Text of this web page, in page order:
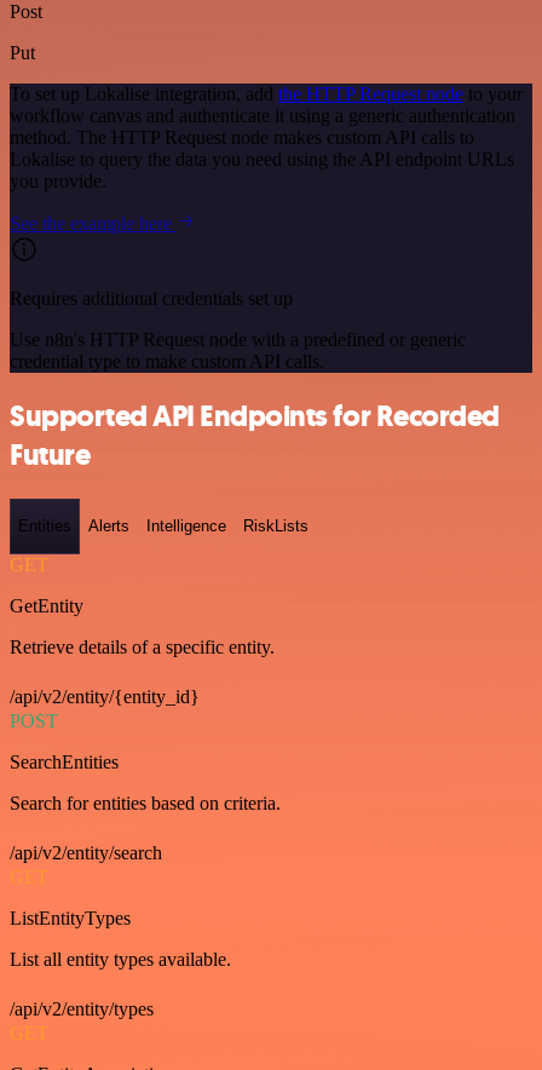
Post
Put
To set up Lokalise integration, add the HTTP Request node to your
workflow canvas and authenticate it using a generic authentication
method. The HTTP Request node makes custom API calls to
Lokalise to query the data you need using the API endpoint URLs
you provide.
See the example here
Requires additional credentials set up
Use n8n's HTTP Request node with a predefined or generic
credential type to make custom API calls.
Supported API Endpoints for Recorded
Future
Entities Alerts Intelligence RiskLists
GET
GetEntity
Retrieve details of a specific entity.
/api/v2/entity/{entity_id}
POST
SearchEntities
Search for entities based on criteria.
/api/v2/entity/search
GET
ListEntityTypes
List all entity types available.
/api/v2/entity/types
GET